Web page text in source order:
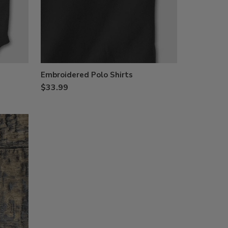
Embroidered Polo Shirts
$33.99